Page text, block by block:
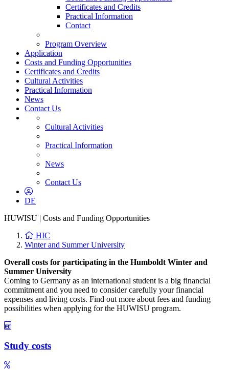
Certificates and Credits
Practical Information
Contact
Program Overview
Application
Costs and Funding Opportunities
Certificates and Credits
Cultural Activities
Practical Information
News
Contact Us
Cultural Activities
Practical Information
News
Contact Us
DE
HUWISU | Costs and Funding Opportunities
HIC
Winter and Summer University
Overall costs for participating in the Humboldt Winter and
Summer University
Coming to Germany as an international student is a big financial
commitment and you need to consider carefully your financial
expenses and living costs. Find out more about fees and funding
possibilities when applying for the HUWISU program.
Study costs